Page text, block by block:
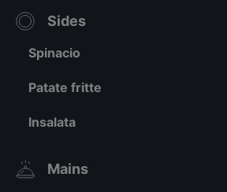
Sides
Spinacio
Patate fritte
Insalata
Mains